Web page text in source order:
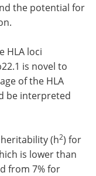
the potential for
HLA loci
is novel to
of the HLA
be interpreted
(h2) for
is lower than
from 7% for